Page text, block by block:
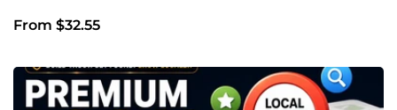
From $32.55